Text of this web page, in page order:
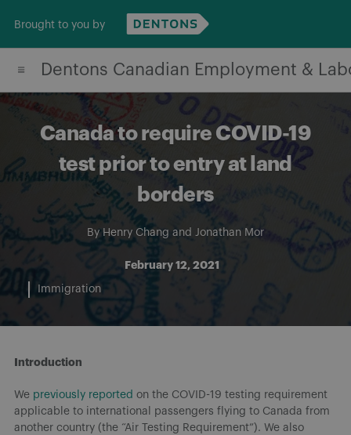
content
Brought to you by
Dentons Canadian Employment &
Canada to require COVID-19
test prior to entry at land
borders
ByHenry Chang and Jonathan Mor
February 12, 2021
Immigration
Introduction
We previously reported on the COVID-19 testing requirement
applicable to international passengers flying to Canada from
another country (the “Air Testing Requirement”). We also